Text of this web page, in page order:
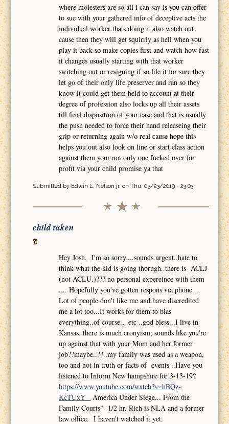
where molesters are so all i can say is you can offer
to sue with your gathered info of deceptive acts the
individual worker thats doing it also watch out
cause then they will get squirrly as hell when you
play it back so make copies first and watch how fast
it changes usually starting with that worker
switching out or resigning if so file it for sure they
let go of their only life preserver and ran so they
know it could get them held to account at their
degree of profession also locks up all their assets
till final disposition of your case and that is usually
the push needed to force their hand releaseing their
grip or returning again w/o real cause hope this
helps you out also look on line or start class action
against them your not only one fucked over for
profit via your child promise ya that
Submitted by Edwin L. Nelson jr. on Thu, 05/23/2019 - 23:03
child taken
Hey Josh, I'm so sorry....sounds urgent..hate to
think what the kid is going thorugh..there is ACLJ
(not ACLU.)??? no personal expereince with them
.... Hopefully you've gotten respons via phone...
Lot of people don't like me and have discredited
me a lot too...It works for them to bias
everything..of course.,..etc ..god bless...I live in
Kansas. there is much cronyism; sounds like you're
up against that with your Mom and her former
job??maybe..??..my family was used as a weapon,
too and not in truth or facts of events ..Have you
listened to Inform New hampshire for 3-13-19?
https://www.youtube.com/watch?v=hBQz-
KcTUxY
America Under Siege... From the
Family Courts" 1/2 hr. Rich is NLA and a former
law office. I haven't watched it yet.